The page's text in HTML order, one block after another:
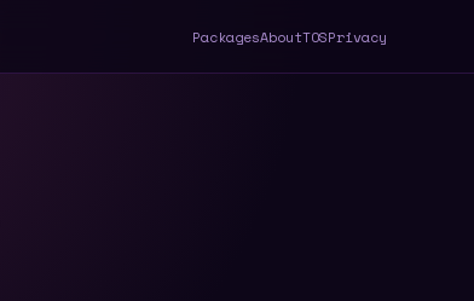
PackagesAboutTOSPrivacy